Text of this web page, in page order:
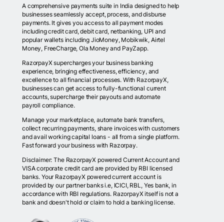
A comprehensive payments suite in India designed to help
businesses seamlessly accept, process, and disburse
payments. It gives you access to all payment modes
including credit card, debit card, netbanking, UPI and
popular wallets including JioMoney, Mobikwik, Airtel
Money, FreeCharge, Ola Money and PayZapp.
RazorpayX supercharges your business banking
experience, bringing effectiveness, efficiency, and
excellence to all financial processes. With RazorpayX,
businesses can get access to fully-functional current
accounts, supercharge their payouts and automate
payroll compliance.
Manage your marketplace, automate bank transfers,
collect recurring payments, share invoices with customers
and avail working capital loans - all from a single platform.
Fast forward your business with Razorpay.
Disclaimer: The RazorpayX powered Current Account and
VISA corporate credit card are provided by RBI licensed
banks. Your RazorpayX powered current account is
provided by our partner banks i.e, ICICI, RBL, Yes bank, in
accordance with RBI regulations. RazorpayX itself is not a
bank and doesn't hold or claim to hold a banking license.